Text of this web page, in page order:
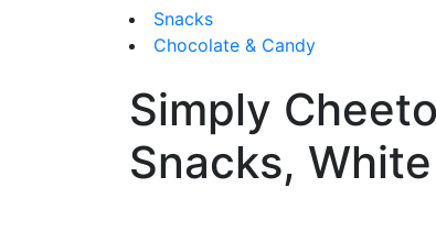
Snacks
Chocolate & Candy
Simply
Snacks,